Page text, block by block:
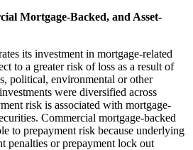
Mortgage-Backed, and Asset-
its investment in mortgage-related
to a greater risk of loss as a result of
political, environmental or other
were diversified across
risk is associated with mortgage-
Commercial mortgage-backed
to prepayment risk because underlying
penalties or prepayment lock out